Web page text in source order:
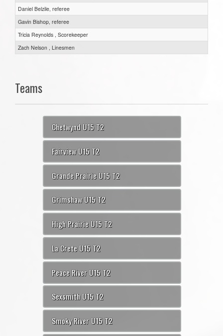
Daniel Belzile, referee
Gavin Bishop, referee
Tricia Reynolds , Scorekeeper
Zach Nelson , Linesmen
Teams
Chetwynd U15 T2
Fairview U15 T2
Grande Prairie U15 T2
Grimshaw U15 T2
High Prairie U15 T2
La Crete U15 T2
Peace River U15 T2
Sexsmith U15 T2
Smoky River U15 T2